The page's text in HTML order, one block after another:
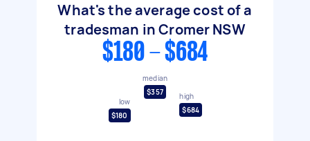
What's the average cost of a
tradesman in Cromer NSW
$180 - $684
low
$180
median
$357
high
$684